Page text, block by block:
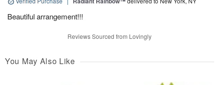
Beautiful arrangement!!!
Reviews Sourced from Lovingly
You May Also Like